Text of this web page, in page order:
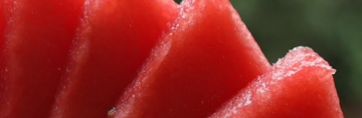
Alumnae
Summer Staff
Cooking